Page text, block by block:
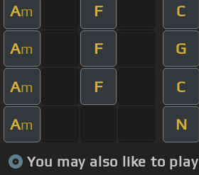
Am F C
Am F G
Am F C
Am N
You may also like to play